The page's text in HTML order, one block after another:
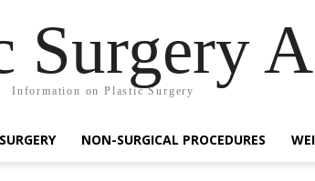
Surgery
Information on Plastic Surgery
NON-SURGICAL PROCEDURES